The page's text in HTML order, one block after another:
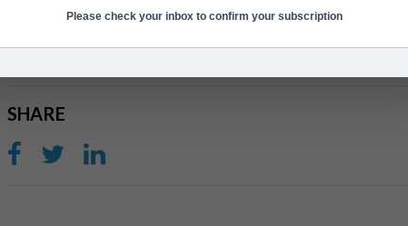
COMPLETION YEAR
SHARE
Please check your inbox to confirm your subscription